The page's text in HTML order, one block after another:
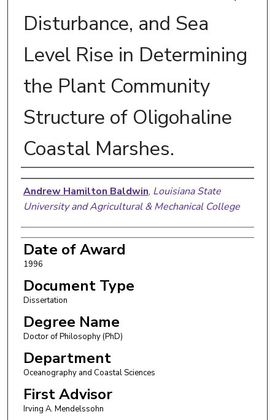
Disturbance, and Sea
Level Rise in Determining
the Plant Community
Structure of Oligohaline
Coastal Marshes.
Author
Andrew Hamilton Baldwin, Louisiana State
University and Agricultural & Mechanical College
Date of Award
1996
Document Type
Dissertation
Degree Name
Doctor of Philosophy (PhD)
Department
Oceanography and Coastal Sciences
First Advisor
Irving A. Mendelssohn